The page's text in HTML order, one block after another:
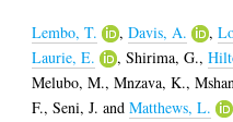
Lembo, T. ,Davis, A. ,
Laurie, E.
,Shirima, G.,
Melubo, M.,Mnzava, K.,
F.,Seni, J. andMatthews, L.